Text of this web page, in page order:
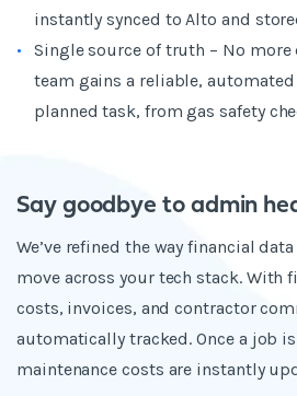
instantly synced to Alto and
Single source of truth – No more
team gains a reliable, automated
planned task, from gas safety
Say goodbye to admin
We’ve refined the way financial
move across your tech stack. With
costs, invoices, and contractor
automatically tracked. Once a job
maintenance costs are instantly